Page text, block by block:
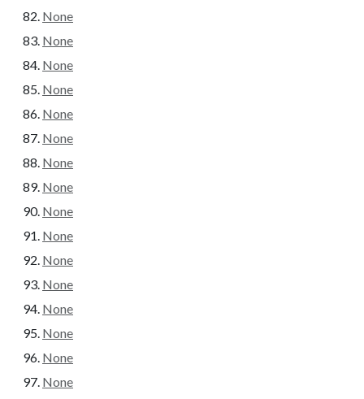
None
None
None
None
None
None
None
None
None
None
None
None
None
None
None
None